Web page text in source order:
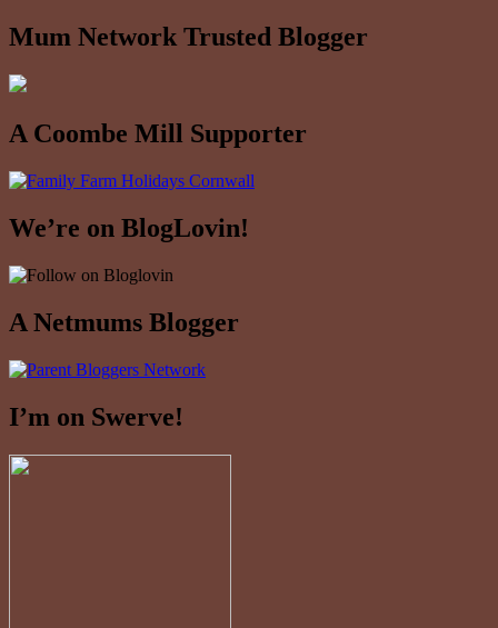
Mum Network Trusted Blogger
A Coombe Mill Supporter
We’re on BlogLovin!
A Netmums Blogger
I’m on Swerve!